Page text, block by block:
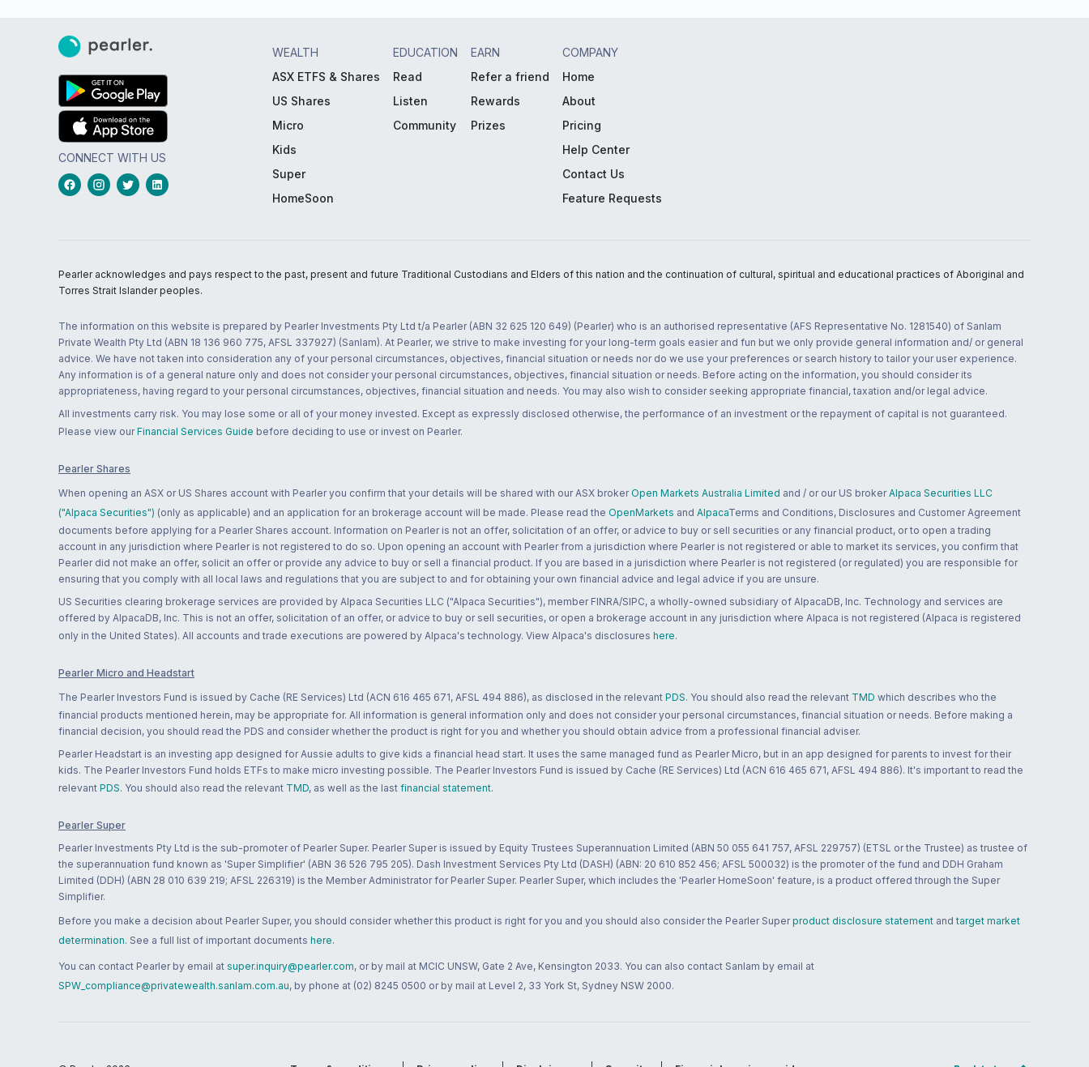
CONNECT WITH US
WEALTH
ASX ETFS & Shares
US Shares
Micro
Kids
Super
HomeSoon
EDUCATION
Read
Listen
Community
EARN
Refer a friend
Rewards
Prizes
COMPANY
Home
About
Pricing
Help Center
Contact Us
Feature Requests
Pearler acknowledges and pays respect to the past, present and future Traditional Custodians and Elders of this nation and the continuation of cultural, spiritual and educational practices of Aboriginal and
Torres Strait Islander peoples.
The information on this website is prepared by Pearler Investments Pty Ltd t/a Pearler (ABN 32 625 120 649) (Pearler) who is an authorised representative (AFS Representative No. 1281540) of Sanlam
Private Wealth Pty Ltd (ABN 18 136 960 775, AFSL 337927) (Sanlam). At Pearler, we strive to make investing for your long-term goals easier and fun but we only provide general information and/ or general
advice. We have not taken into consideration any of your personal circumstances, objectives, financial situation or needs nor do we use your preferences or search history to tailor your user experience.
Any information is of a general nature only and does not consider your personal circumstances, objectives, financial situation or needs. Before acting on the information, you should consider its
appropriateness, having regard to your personal circumstances, objectives, financial situation and needs. You may also wish to consider seeking appropriate financial, taxation and/or legal advice.
All investments carry risk. You may lose some or all of your money invested. Except as expressly disclosed otherwise, the performance of an investment or the repayment of capital is not guaranteed.
Please view our Financial Services Guide before deciding to use or invest on Pearler.
Pearler Shares
When opening an ASX or US Shares account with Pearler you confirm that your details will be shared with our ASX broker Open Markets Australia Limited and / or our US broker Alpaca Securities LLC
("Alpaca Securities") (only as applicable) and an application for an brokerage account will be made. Please read the OpenMarkets and AlpacaTerms and Conditions, Disclosures and Customer Agreement
documents before applying for a Pearler Shares account. Information on Pearler is not an offer, solicitation of an offer, or advice to buy or sell securities or any financial product, or to open a trading
account in any jurisdiction where Pearler is not registered to do so. Upon opening an account with Pearler from a jurisdiction where Pearler is not registered or able to market its services, you confirm that
Pearler did not make an offer, solicit an offer or provide any advice to buy or sell a financial product. If you are based in a jurisdiction where Pearler is not registered (or regulated) you are responsible for
ensuring that you comply with all local laws and regulations that you are subject to and for obtaining your own financial advice and legal advice if you are unsure.
US Securities clearing brokerage services are provided by Alpaca Securities LLC ("Alpaca Securities"), member FINRA/SIPC, a wholly-owned subsidiary of AlpacaDB, Inc. Technology and services are
offered by AlpacaDB, Inc. This is not an offer, solicitation of an offer, or advice to buy or sell securities, or open a brokerage account in any jurisdiction where Alpaca is not registered (Alpaca is registered
only in the United States). All accounts and trade executions are powered by Alpaca's technology. View Alpaca's disclosures here.
Pearler Micro and Headstart
The Pearler Investors Fund is issued by Cache (RE Services) Ltd (ACN 616 465 671, AFSL 494 886), as disclosed in the relevant PDS. You should also read the relevant TMD which describes who the
financial products mentioned herein, may be appropriate for. All information is general information only and does not consider your personal circumstances, financial situation or needs. Before making a
financial decision, you should read the PDS and consider whether the product is right for you and whether you should obtain advice from a professional financial adviser.
Pearler Headstart is an investing app designed for Aussie adults to give kids a financial head start. It uses the same managed fund as Pearler Micro, but in an app designed for parents to invest for their
kids. The Pearler Investors Fund holds ETFs to make micro investing possible. The Pearler Investors Fund is issued by Cache (RE Services) Ltd (ACN 616 465 671, AFSL 494 886). It's important to read the
relevant PDS. You should also read the relevant TMD, as well as the last financial statement.
Pearler Super
Pearler Investments Pty Ltd is the sub-promoter of Pearler Super. Pearler Super is issued by Equity Trustees Superannuation Limited (ABN 50 055 641 757, AFSL 229757) (ETSL or the Trustee) as trustee of
the superannuation fund known as 'Super Simplifier' (ABN 36 526 795 205). Dash Investment Services Pty Ltd (DASH) (ABN: 20 610 852 456; AFSL 500032) is the promoter of the fund and DDH Graham
Limited (DDH) (ABN 28 010 639 219; AFSL 226319) is the Member Administrator for Pearler Super. Pearler Super, which includes the 'Pearler HomeSoon' feature, is a product offered through the Super
Simplifier.
Before you make a decision about Pearler Super, you should consider whether this product is right for you and you should also consider the Pearler Super product disclosure statement and target market
determination. See a full list of important documents here.
You can contact Pearler by email at super.inquiry@pearler.com, or by mail at MCIC UNSW, Gate 2 Ave, Kensington 2033. You can also contact Sanlam by email at
SPW_compliance@privatewealth.sanlam.com.au, by phone at (02) 8245 0500 or by mail at Level 2, 33 York St, Sydney NSW 2000.